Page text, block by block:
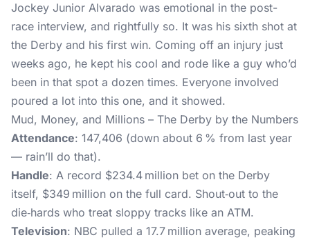
Jockey Junior Alvarado was emotional in the post-
race interview, and rightfully so. It was his sixth shot at
the Derby and his first win. Coming off an injury just
weeks ago, he kept his cool and rode like a guy who’d
been in that spot a dozen times. Everyone involved
poured a lot into this one, and it showed.
Mud, Money, and Millions – The Derby by the Numbers
Attendance: 147,406 (down about 6 % from last year
— rain’ll do that).
Handle: A record $234.4 million bet on the Derby
itself, $349 million on the full card. Shout‑out to the
die‑hards who treat sloppy tracks like an ATM.
Television: NBC pulled a 17.7 million average, peaking